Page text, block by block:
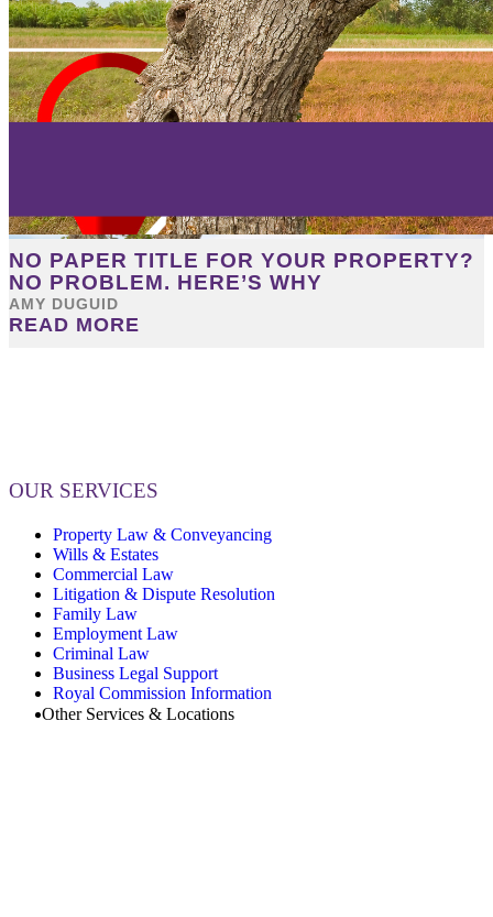
NO PAPER TITLE FOR YOUR PROPERTY?
NO PROBLEM. HERE’S WHY
AMY DUGUID
READ MORE
OUR SERVICES
Property Law & Conveyancing
Wills & Estates
Commercial Law
Litigation & Dispute Resolution
Family Law
Employment Law
Criminal Law
Business Legal Support
Royal Commission Information
Other Services & Locations